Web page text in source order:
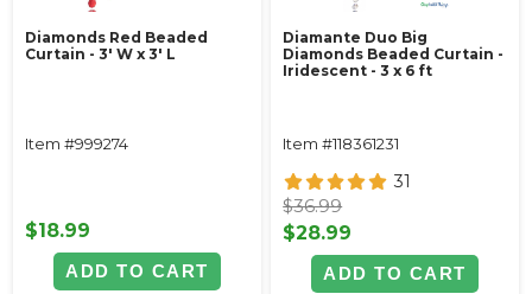
Diamonds Red Beaded
Curtain - 3' W x 3' L
Item #999274
$18.99
ADD TO CART
Diamante Duo Big
Diamonds Beaded Curtain -
Iridescent - 3 x 6 ft
Item #118361231
31
$36.99
$28.99
ADD TO CART